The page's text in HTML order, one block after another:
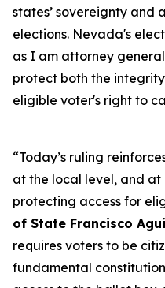
states’ sovereignty and
elections. Nevada's
as I am attorney
protect both the
eligible voter's right to
“Today’s ruling
at the local level, and at
protecting access for
of State Francisco
requires voters to be
fundamental